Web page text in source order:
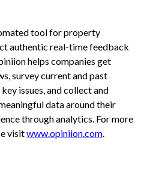
tool for property
authentic real-time feedback
helps companies get
survey current and past
issues, and collect and
data around their
through analytics. For more
visitwww.opiniion.com.